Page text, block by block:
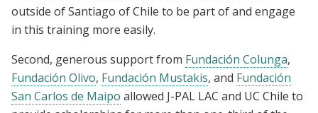
outside of Santiago of Chile to be part of and engage
in this training more easily.
Second, generous support from Fundación Colunga,
Fundación Olivo, Fundación Mustakis, and Fundación
San Carlos de Maipo allowed J-PAL LAC and UC Chile to